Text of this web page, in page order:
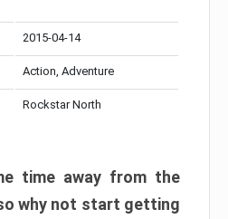
2015-04-14
Action, Adventure
Rockstar North
time away from the
why not start getting